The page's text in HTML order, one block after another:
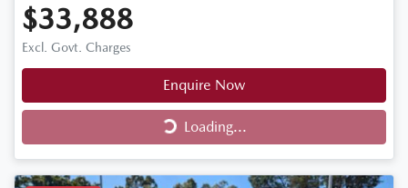
$33,888
Excl. Govt. Charges
Enquire Now
Loading... Loading...